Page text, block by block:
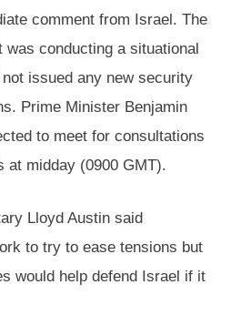
comment from Israel. The
was conducting a situational
issued any new security
Prime Minister Benjamin
to meet for consultations
at midday (0900 GMT).
Lloyd Austin said
to try to ease tensions but
would help defend Israel if it